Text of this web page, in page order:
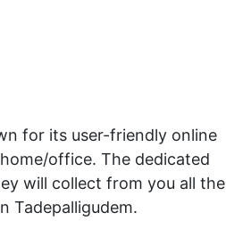
for its user-friendly online
office. The dedicated
will collect from you all the
Tadepalligudem.